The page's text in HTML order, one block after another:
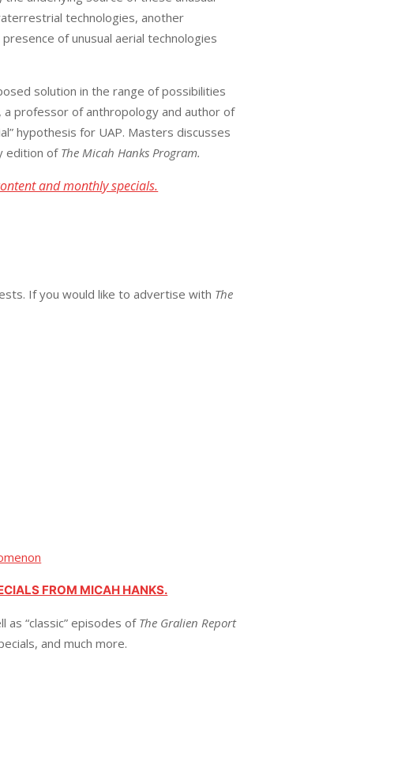
volume.
technologies, another
of unusual aerial technologies
solution in the range of possibilities
a professor of anthropology and author of
hypothesis for UAP. Masters discusses
edition of The Micah Hanks Program.
and monthly specials.
If you would like to advertise with The
FROM MICAH HANKS.
as “classic” episodes of The Gralien Report
and much more.